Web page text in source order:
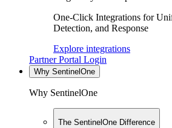
One-Click Integrations for
Detection, and Response
Explore integrations
Partner Portal Login
Why SentinelOne
Why SentinelOne
The SentinelOne Difference